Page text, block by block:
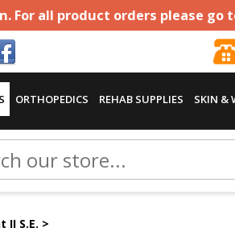
For all product orders please go
ORTHOPEDICS REHAB SUPPLIES SKIN &
II S.E. >